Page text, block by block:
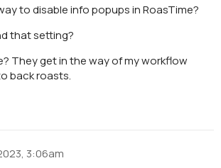
to disable info popups in RoasTime?
that setting?
They get in the way of my workflow
back roasts.
3:06am